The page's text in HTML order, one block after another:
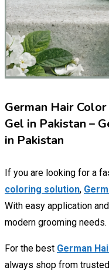
German Hair
Gel in Pakistan –
in Pakistan
If you are looking for a
coloring solution,
With easy application and
modern grooming needs.
For the best German
always shop from